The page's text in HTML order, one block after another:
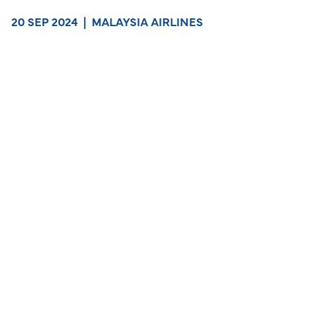
20 SEP 2024 | MALAYSIA AIRLINES